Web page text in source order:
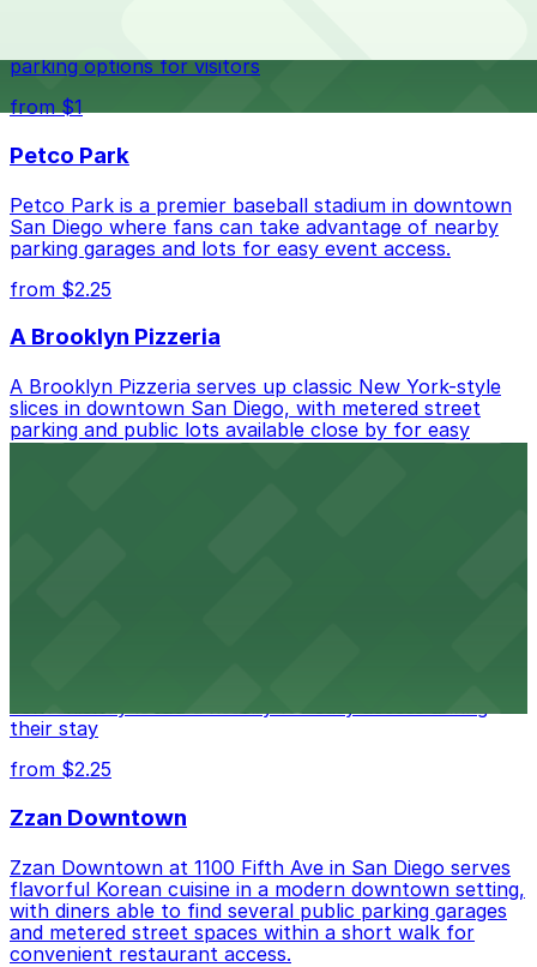
parking options for visitors
from $1
Petco Park
Petco Park is a premier baseball stadium in downtown
San Diego where fans can take advantage of nearby
parking garages and lots for easy event access.
from $2.25
A Brooklyn Pizzeria
A Brooklyn Pizzeria serves up classic New York-style
slices in downtown San Diego, with metered street
parking and public lots available close by for easy
access.
conveniently located nearby for easy access during
their stay
from $2.25
Zzan Downtown
Zzan Downtown at 1100 Fifth Ave in San Diego serves
flavorful Korean cuisine in a modern downtown setting,
with diners able to find several public parking garages
and metered street spaces within a short walk for
convenient restaurant access.